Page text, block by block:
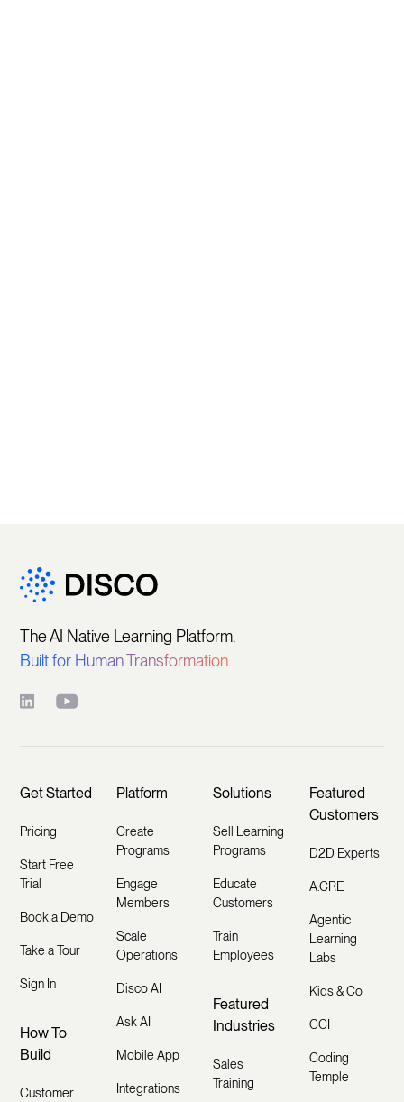
The AI Native Learning Platform.
Built for Human Transformation.
Get Started
Pricing
Start Free
Trial
Book a Demo
Take a Tour
Sign In
How To
Build
Customer
Platform
Create
Programs
Engage
Members
Scale
Operations
Disco AI
Ask AI
Mobile App
Integrations
Solutions
Sell Learning
Programs
Educate
Customers
Train
Employees
Featured
Industries
Sales
Training
Featured
Customers
D2D Experts
A.CRE
Agentic
Learning
Labs
Kids & Co
CCI
Coding
Temple